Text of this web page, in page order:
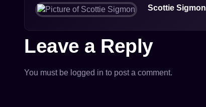
Scottie Sigmon
Leave a Reply
You must be logged in to post a comment.